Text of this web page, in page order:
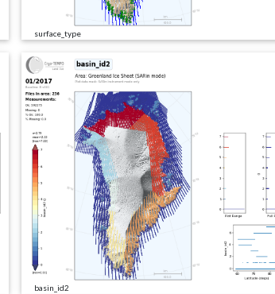
surface_type
basin_id2